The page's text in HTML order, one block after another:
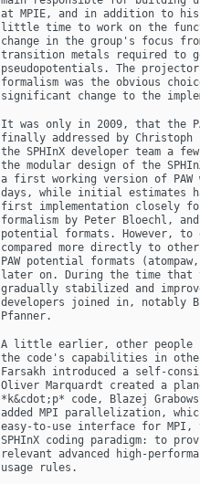
at MPIE, and in addition to his
little time to work on the
change in the group's focus
transition metals required to go
pseudopotentials. The projector-
formalism was the obvious
significant change to the
It was only in 2009, that the
finally addressed by Christoph
the SPHInX developer team a
the modular design of the
a first working version of PAW
days, while initial estimates
first implementation closely
formalism by Peter Bloechl, and
potential formats. However,
compared more directly to
PAW potential formats
later on. During the time that
gradually stabilized and
developers joined in, notably
Pfanner.
A little earlier, other people
the code's capabilities in
Farsakh introduced a self-
Oliver Marquardt created a
*k&cdot;p* code, Blazej
added MPI parallelization,
easy-to-use interface for MPI,
SPHInX coding paradigm: to
relevant advanced high-
usage rules.